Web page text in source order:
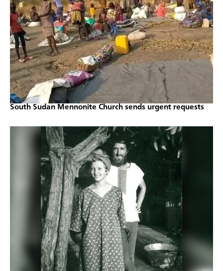
South Sudan Mennonite Church sends urgent requests